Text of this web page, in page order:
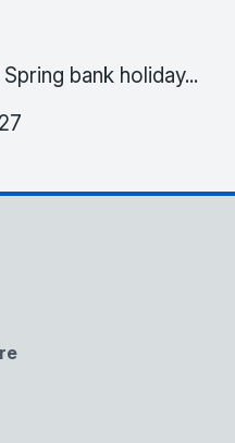
bank holiday...